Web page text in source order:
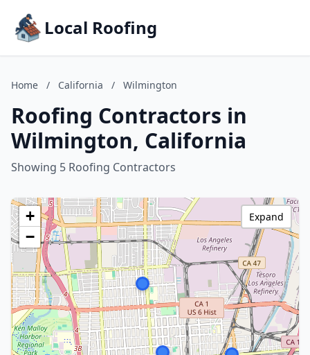
Local Roofing
Home / California / Wilmington
Roofing Contractors in
Wilmington, California
Showing 5 Roofing Contractors
+
−
Expand